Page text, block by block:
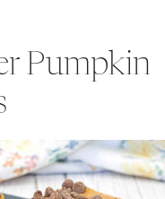
Pumpkin